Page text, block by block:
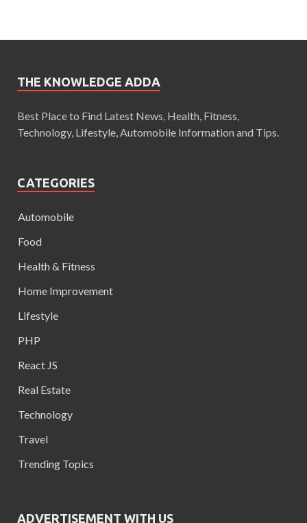
THE KNOWLEDGE ADDA
Best Place to Find Latest News, Health, Fitness,
Technology, Lifestyle, Automobile Information and Tips.
CATEGORIES
Automobile
Food
Health & Fitness
Home Improvement
Lifestyle
PHP
React JS
Real Estate
Technology
Travel
Trending Topics
ADVERTISEMENT WITH US